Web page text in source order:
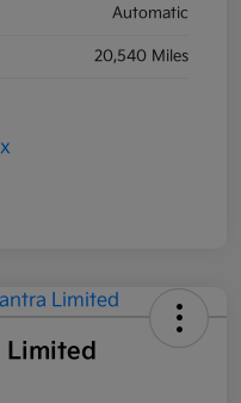
Automatic
20,540 Miles
Limited